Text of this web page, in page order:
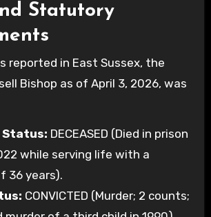
Statutory
reported in East Sussex, the
Bishop as of April 3, 2026, was
Status: DECEASED (Died in prison
while serving life with a
36 years).
CONVICTED (Murder; 2 counts;